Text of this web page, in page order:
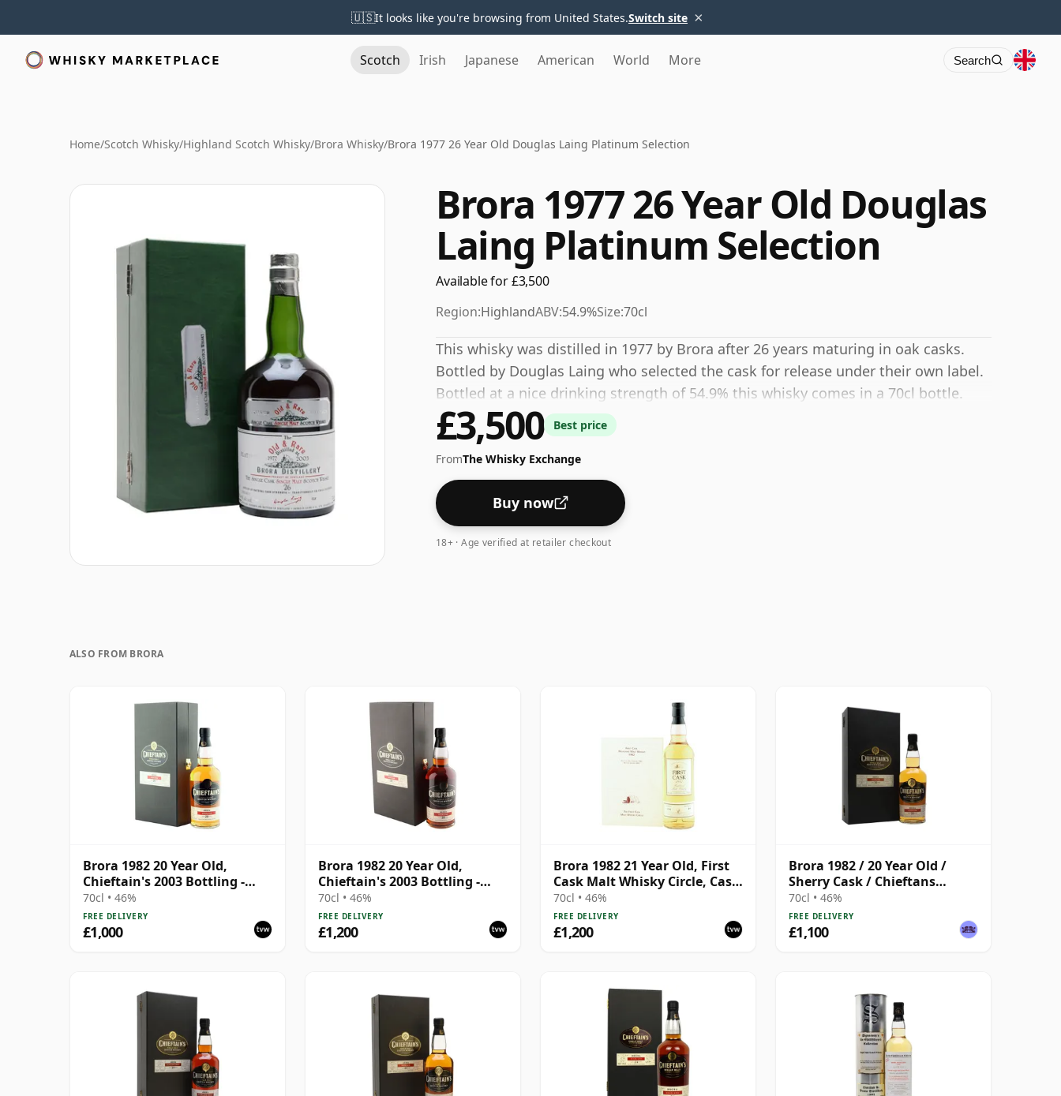
🇺🇸It looks like you're browsing from United States.Switch site ×
Scotch Irish Japanese American World More Search
Home/Scotch Whisky/Highland Scotch Whisky/Brora Whisky/Brora 1977 26 Year Old Douglas Laing Platinum Selection
Brora 1977 26 Year Old Douglas
Laing Platinum Selection
Available for £3,500
Region:HighlandABV:54.9%Size:70cl
This whisky was distilled in 1977 by Brora after 26 years maturing in oak casks.
Bottled by Douglas Laing who selected the cask for release under their own label.
Bottled at a nice drinking strength of 54.9% this whisky comes in a 70cl bottle.
£3,500 Best price
FromThe Whisky Exchange
Buy now
18+ · Age verified at retailer checkout
ALSO FROM BRORA
Brora 1982 20 Year Old,
Chieftain's 2003 Bottling -
Cask 1195
70cl • 46%
FREE DELIVERY
£1,000
Brora 1982 20 Year Old,
Chieftain's 2003 Bottling -
Cask 1191
70cl • 46%
FREE DELIVERY
£1,200
Brora 1982 21 Year Old, First
Cask Malt Whisky Circle, Cask
275
70cl • 46%
FREE DELIVERY
£1,200
Brora 1982 / 20 Year Old /
Sherry Cask / Chieftans
Choice
70cl • 46%
FREE DELIVERY
£1,100